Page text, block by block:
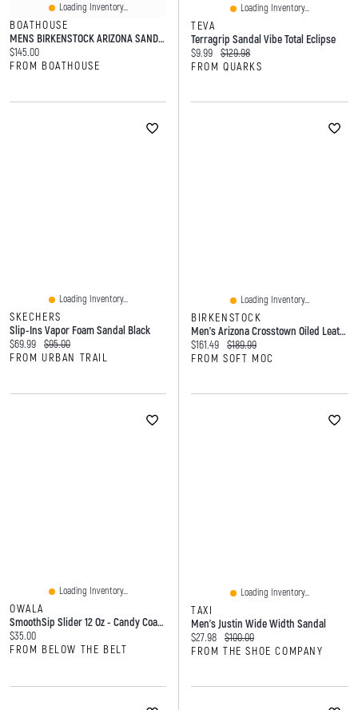
Loading Inventory...
BOATHOUSE
MENS BIRKENSTOCK ARIZONA SANDALS - DARK BROWN
Current price:
$145.00
FROM BOATHOUSE
Loading Inventory...
TEVA
Terragrip Sandal Vibe Total Eclipse
Current price:
$9.99 Original price:
$129.98
FROM QUARKS
Loading Inventory...
SKECHERS
Slip-Ins Vapor Foam Sandal Black
Current price:
$69.99 Original price:
$95.00
FROM URBAN TRAIL
Loading Inventory...
BIRKENSTOCK
Men's Arizona Crosstown Oiled Leather 2-Strap Sand
Current price:
$161.49 Original price:
$189.99
FROM SOFT MOC
Loading Inventory...
OWALA
SmoothSip Slider 12 Oz - Candy Coated
Current price:
$35.00
FROM BELOW THE BELT
Loading Inventory...
TAXI
Men's Justin Wide Width Sandal
Current price:
$27.98 Original price:
$100.00
FROM THE SHOE COMPANY